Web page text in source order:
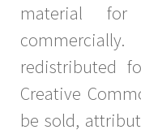
material for
redistributed
Creative
be sold,